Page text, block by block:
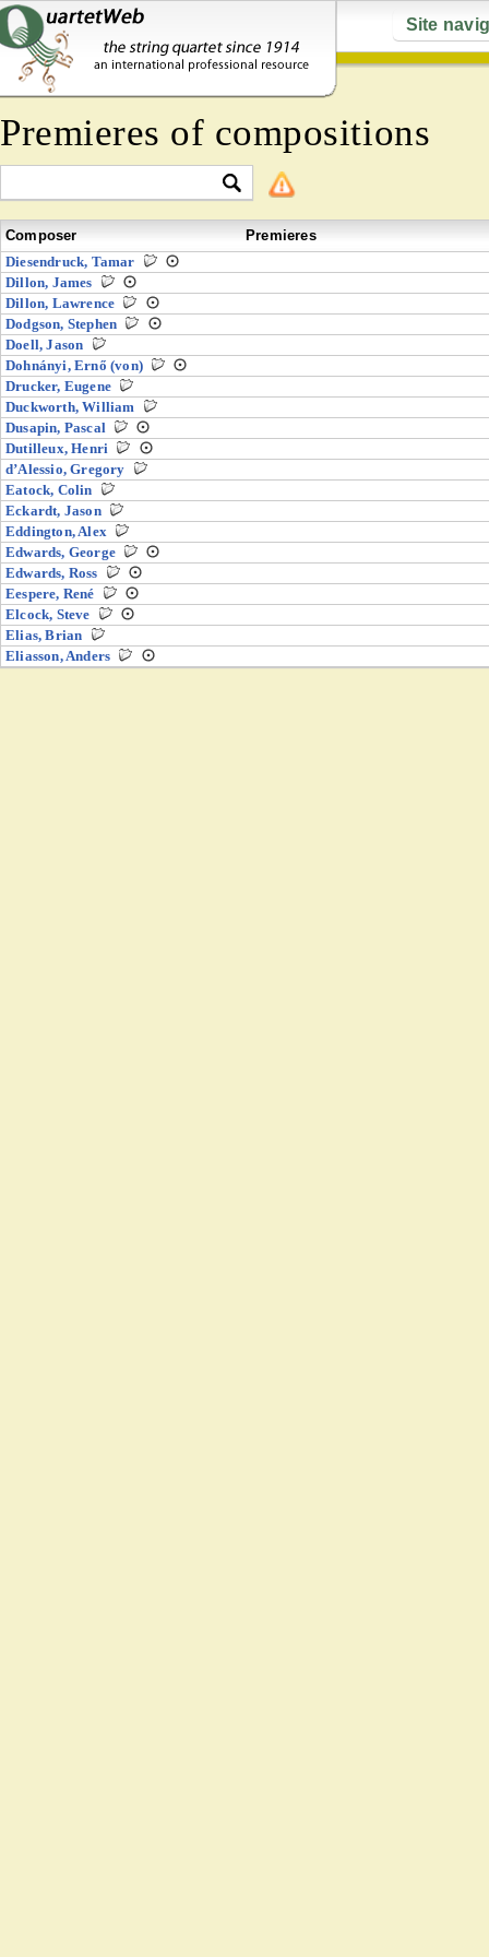
Site
Premieres of compositions
Composer
Premieres
Diesendruck, Tamar
Dillon, James
Dillon, Lawrence
Dodgson, Stephen
Doell, Jason
Dohnányi, Ernő (von)
Drucker, Eugene
Duckworth, William
Dusapin, Pascal
Dutilleux, Henri
d’Alessio, Gregory
Eatock, Colin
Eckardt, Jason
Eddington, Alex
Edwards, George
Edwards, Ross
Eespere, René
Elcock, Steve
Elias, Brian
Eliasson, Anders